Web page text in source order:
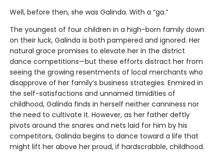
Well, before then, she was Galinda. With a “ga.”
The youngest of four children in a high-born family down
on their luck, Galinda is both pampered and ignored. Her
natural grace promises to elevate her in the district
dance competitions—but these efforts distract her from
seeing the growing resentments of local merchants who
disapprove of her family’s business strategies. Enmired in
the self-satisfactions and unnamed timidities of
childhood, Galinda finds in herself neither canniness nor
the need to cultivate it. However, as her father deftly
pivots around the snares and nets laid for him by his
competitors, Galinda begins to dance toward a life that
might lift her above her proud, if hardscrabble, childhood.